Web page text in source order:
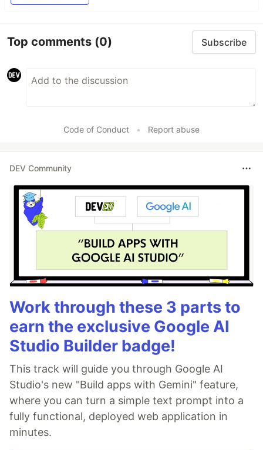
Top comments (0) Subscribe
Code of Conduct • Report abuse
DEV Community
Work through these 3 parts to
earn the exclusive Google AI
Studio Builder badge!
This track will guide you through Google AI
Studio's new "Build apps with Gemini" feature,
where you can turn a simple text prompt into a
fully functional, deployed web application in
minutes.